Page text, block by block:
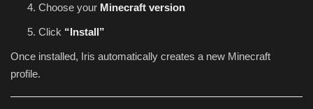
Choose your Minecraft version
Click “Install”
Once installed, Iris automatically creates a new Minecraft
profile.